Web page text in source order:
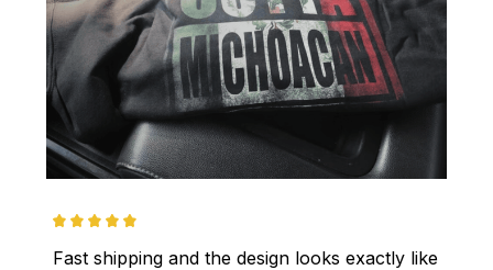
Fast shipping and the design looks exactly like